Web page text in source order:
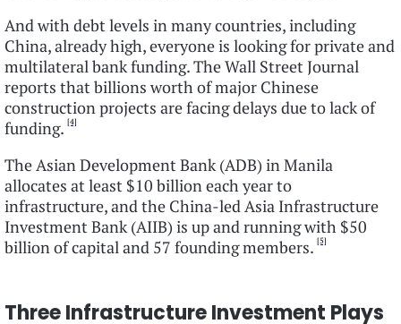
And with debt levels in many countries, including
China, already high, everyone is looking for private and
multilateral bank funding. The Wall Street Journal
reports that billions worth of major Chinese
construction projects are facing delays due to lack of
funding. [4]
The Asian Development Bank (ADB) in Manila
allocates at least $10 billion each year to
infrastructure, and the China-led Asia Infrastructure
Investment Bank (AIIB) is up and running with $50
billion of capital and 57 founding members. [5]
Three Infrastructure Investment Plays